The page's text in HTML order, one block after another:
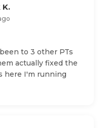
to 3 other PTs
actually fixed the
here I'm running